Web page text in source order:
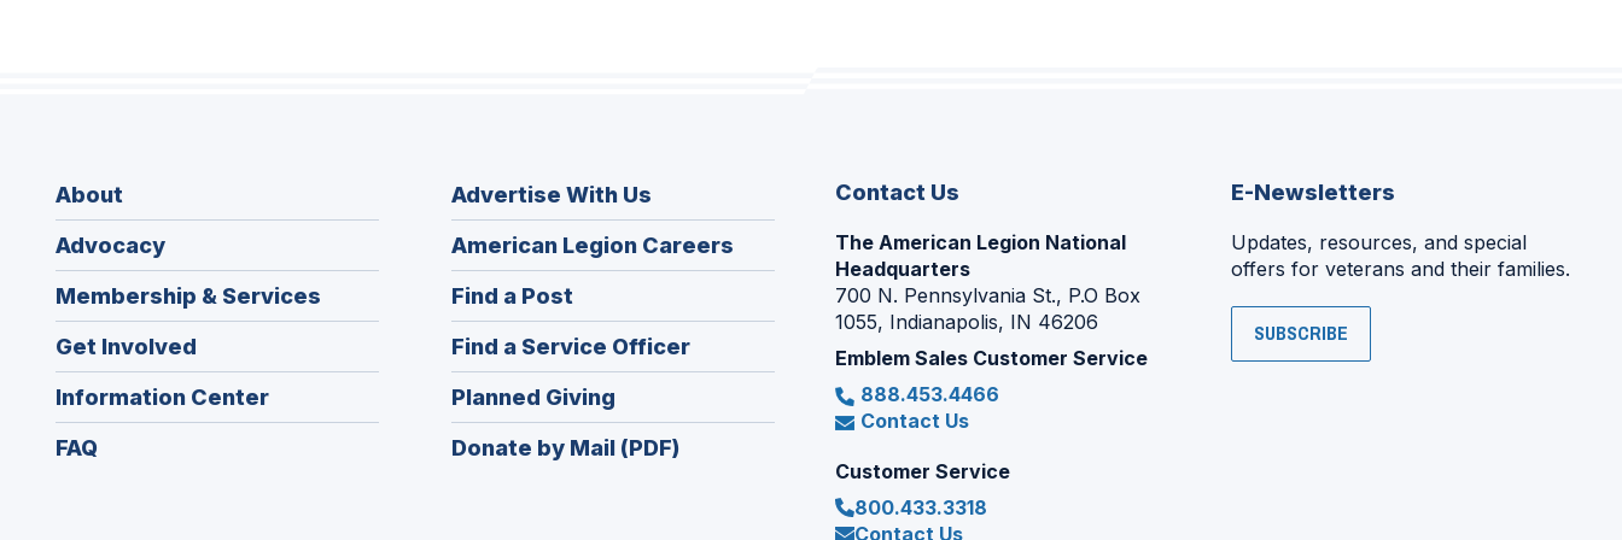
About
Advocacy
Membership & Services
Get Involved
Information Center
FAQ
Advertise With Us
American Legion Careers
in
window)
Find a Post
in
a
new
window)
Find a Service Officer(Opens
in
Planned Giving
in
a
Donate by Mail (PDF)
Contact Us
The American Legion National
Headquarters
700 N. Pennsylvania St., P.O Box
1055, Indianapolis, IN 46206
Emblem Sales Customer Service
888.453.4466
Contact Us
Customer Service
800.433.3318
Contact Us
E-Newsletters
Updates, resources, and special
offers for veterans and their families.
SUBSCRIBE